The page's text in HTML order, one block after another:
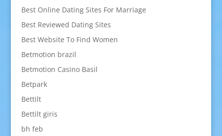
Best Online Dating Sites For Marriage
Best Reviewed Dating Sites
Best Website To Find Women
Betmotion brazil
Betmotion Casino Basil
Betpark
Bettilt
Bettilt giris
bh feb